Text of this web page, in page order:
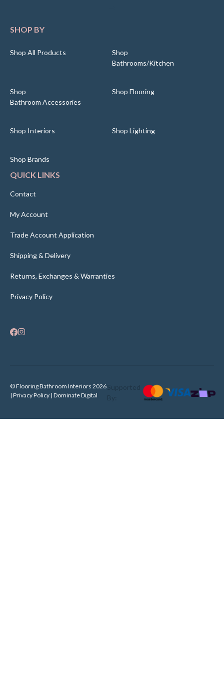
SHOP BY
Shop All Products
Shop
Bathrooms/Kitchen
Shop
Bathroom Accessories
Shop Flooring
Shop Interiors Shop Lighting
Shop Brands
QUICK LINKS
Contact
My Account
Trade Account Application
Shipping & Delivery
Returns, Exchanges & Warranties
Privacy Policy
© Flooring Bathroom Interiors 2026
| Privacy Policy | Dominate Digital